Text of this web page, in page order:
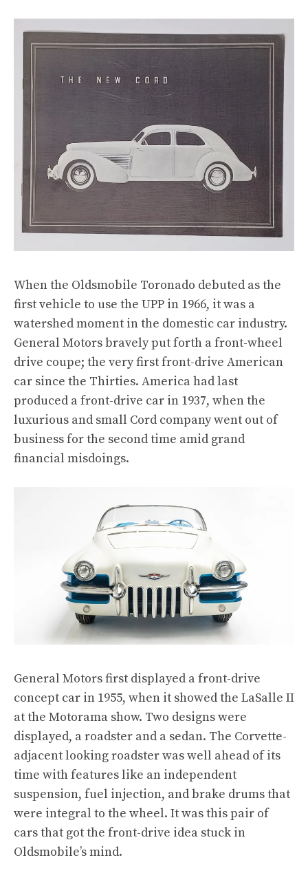
When the Oldsmobile Toronado debuted as the
first vehicle to use the UPP in 1966, it was a
watershed moment in the domestic car industry.
General Motors bravely put forth a front-wheel
drive coupe; the very first front-drive American
car since the Thirties. America had last
produced a front-drive car in 1937, when the
luxurious and small Cord company went out of
business for the second time amid grand
financial misdoings.
General Motors first displayed a front-drive
concept car in 1955, when it showed the LaSalle II
at the Motorama show. Two designs were
displayed, a roadster and a sedan. The Corvette-
adjacent looking roadster was well ahead of its
time with features like an independent
suspension, fuel injection, and brake drums that
were integral to the wheel. It was this pair of
cars that got the front-drive idea stuck in
Oldsmobile’s mind.